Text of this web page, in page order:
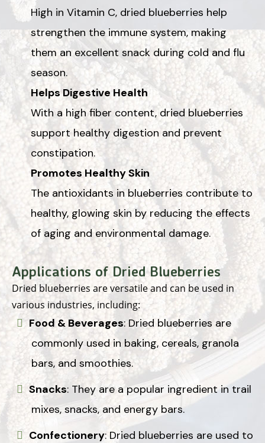
High in Vitamin C, dried blueberries help
strengthen the immune system, making
them an excellent snack during cold and flu
season.
Helps Digestive Health
With a high fiber content, dried blueberries
support healthy digestion and prevent
constipation.
Promotes Healthy Skin
The antioxidants in blueberries contribute to
healthy, glowing skin by reducing the effects
of aging and environmental damage.
Applications of Dried Blueberries
Dried blueberries are versatile and can be used in
various industries, including:
Food & Beverages: Dried blueberries are
commonly used in baking, cereals, granola
bars, and smoothies.
Snacks: They are a popular ingredient in trail
mixes, snacks, and energy bars.
Confectionery: Dried blueberries are used to